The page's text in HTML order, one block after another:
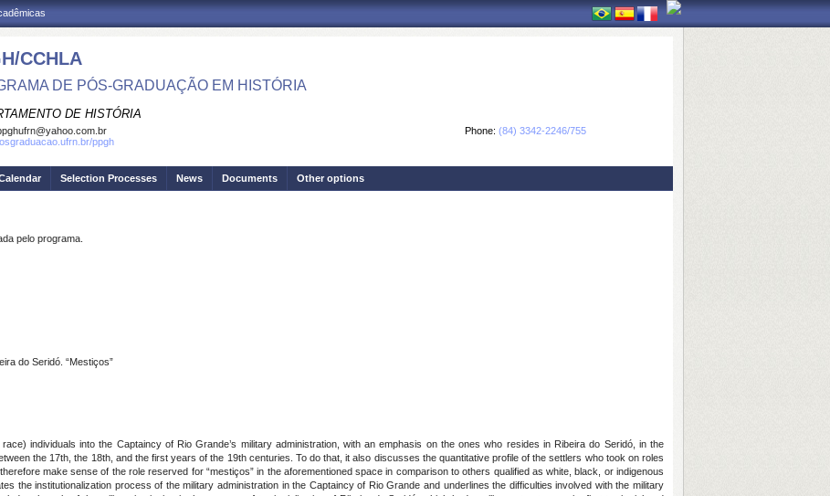
CCHLA
DE PÓS-GRADUAÇÃO EM HISTÓRIA
DE HISTÓRIA
Phone: (84) 3342-2246/755
ppgh
Selection Processes News Documents Other options
pelo programa.
do Seridó. “Mestiços”
individuals into the Captaincy of Rio Grande’s military administration, with an emphasis on the ones who resides in Ribeira do Seridó, in the
the 17th, the 18th, and the first years of the 19th centuries. To do that, it also discusses the quantitative profile of the settlers who took on roles
make sense of the role reserved for “mestiços” in the aforementioned space in comparison to others qualified as white, black, or indigenous
the institutionalization process of the military administration in the Captaincy of Rio Grande and underlines the difficulties involved with the military